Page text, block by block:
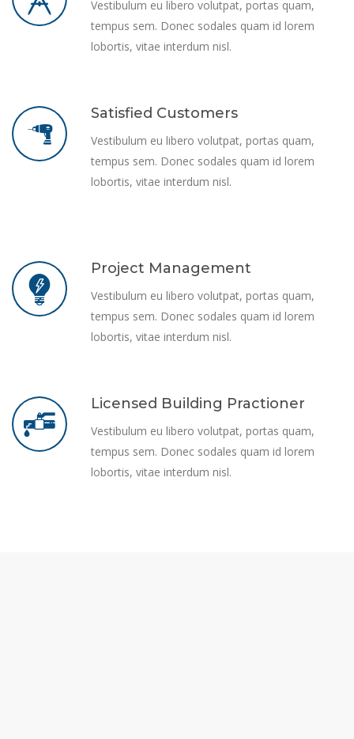
Vestibulum eu libero volutpat, portas quam,
tempus sem. Donec sodales quam id lorem
lobortis, vitae interdum nisl.
Satisfied Customers
Vestibulum eu libero volutpat, portas quam,
tempus sem. Donec sodales quam id lorem
lobortis, vitae interdum nisl.
Project Management
Vestibulum eu libero volutpat, portas quam,
tempus sem. Donec sodales quam id lorem
lobortis, vitae interdum nisl.
Licensed Building Practioner
Vestibulum eu libero volutpat, portas quam,
tempus sem. Donec sodales quam id lorem
lobortis, vitae interdum nisl.